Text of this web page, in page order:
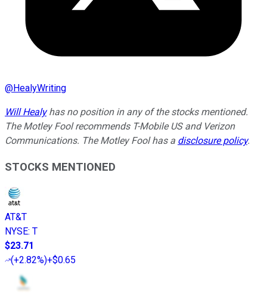
@HealyWriting
Will Healyhas no position in any of the stocks mentioned.
The Motley Fool recommends T-Mobile US and Verizon
Communications. The Motley Fool has a disclosure policy.
STOCKS MENTIONED
AT&T
NYSE: T
$23.71
(+2.82%)+$0.65